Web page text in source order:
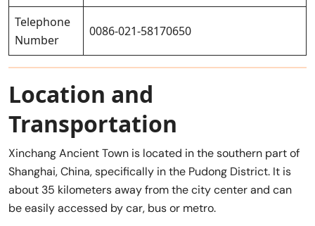
Telephone
Number
0086-021-58170650
Location and
Transportation
Xinchang Ancient Town is located in the southern part of
Shanghai, China, specifically in the Pudong District. It is
about 35 kilometers away from the city center and can
be easily accessed by car, bus or metro.